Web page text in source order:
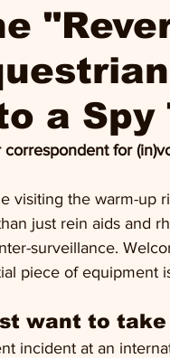
a
correspondent for
visiting the warm-up
just rein aids and
surveillance.
piece of equipment
want to
incident at an